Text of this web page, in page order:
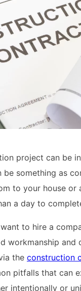
Estate
project can be
be something as
to your house or
a day to
to hire a
workmanship and
the construction
pitfalls that can
intentionally or